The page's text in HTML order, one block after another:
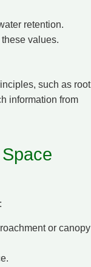
retention.
values.
such as root
information from
or canopy